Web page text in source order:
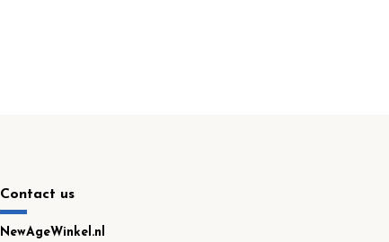
Contact us
NewAgeWinkel.nl